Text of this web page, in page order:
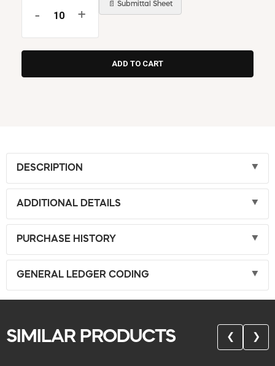
- +
📄 Submittal Sheet
DESCRIPTION
ADDITIONAL DETAILS
PURCHASE HISTORY
GENERAL LEDGER CODING
SIMILAR PRODUCTS ❮ ❯